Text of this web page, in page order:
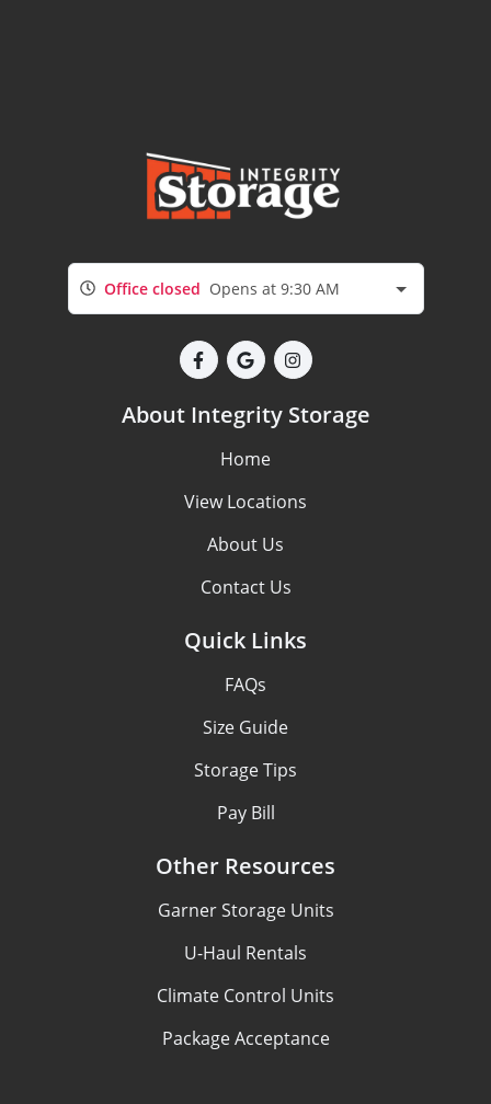
Office closed Opens at 9:30 AM
About Integrity Storage
Home
View Locations
About Us
Contact Us
Quick Links
FAQs
Size Guide
Storage Tips
Pay Bill
Other Resources
Garner Storage Units
U-Haul Rentals
Climate Control Units
Package Acceptance